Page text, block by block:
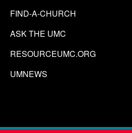
FIND-A-CHURCH
ASK THE UMC
RESOURCEUMC.ORG
UMNEWS